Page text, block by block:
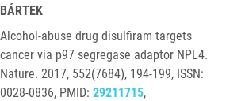
BÁRTEK
Alcohol-abuse drug disulfiram targets
cancer via p97 segregase adaptor NPL4.
Nature. 2017, 552(7684), 194-199, ISSN:
0028-0836, PMID: 29211715,